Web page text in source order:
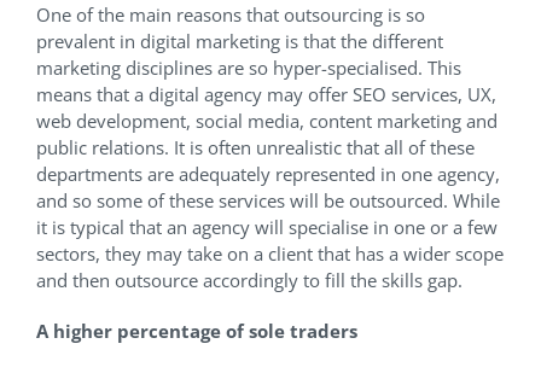
One of the main reasons that outsourcing is so
prevalent in digital marketing is that the different
marketing disciplines are so hyper-specialised. This
means that a digital agency may offer SEO services, UX,
web development, social media, content marketing and
public relations. It is often unrealistic that all of these
departments are adequately represented in one agency,
and so some of these services will be outsourced. While
it is typical that an agency will specialise in one or a few
sectors, they may take on a client that has a wider scope
and then outsource accordingly to fill the skills gap.
A higher percentage of sole traders